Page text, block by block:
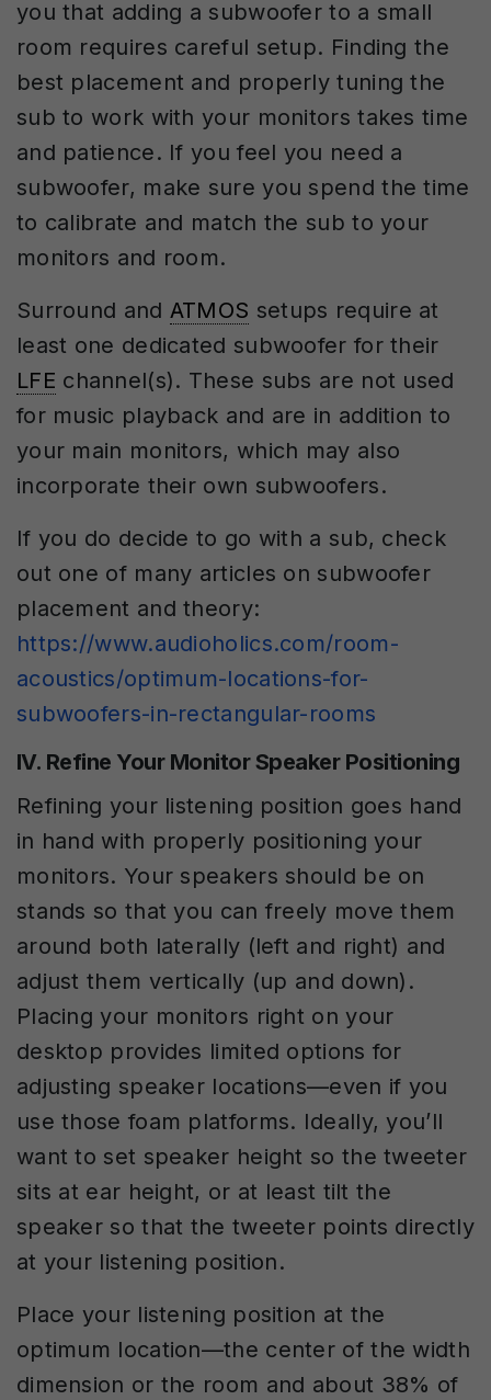
you that adding a subwoofer to a small
room requires careful setup. Finding the
best placement and properly tuning the
sub to work with your monitors takes time
and patience. If you feel you need a
subwoofer, make sure you spend the time
to calibrate and match the sub to your
monitors and room.
Surround and ATMOS setups require at
least one dedicated subwoofer for their
LFE channel(s). These subs are not used
for music playback and are in addition to
your main monitors, which may also
incorporate their own subwoofers.
If you do decide to go with a sub, check
out one of many articles on subwoofer
placement and theory:
https://www.audioholics.com/room-
acoustics/optimum-locations-for-
subwoofers-in-rectangular-rooms
IV. Refine Your Monitor Speaker Positioning
Refining your listening position goes hand
in hand with properly positioning your
monitors. Your speakers should be on
stands so that you can freely move them
around both laterally (left and right) and
adjust them vertically (up and down).
Placing your monitors right on your
desktop provides limited options for
adjusting speaker locations—even if you
use those foam platforms. Ideally, you’ll
want to set speaker height so the tweeter
sits at ear height, or at least tilt the
speaker so that the tweeter points directly
at your listening position.
Place your listening position at the
optimum location—the center of the width
dimension or the room and about 38% of